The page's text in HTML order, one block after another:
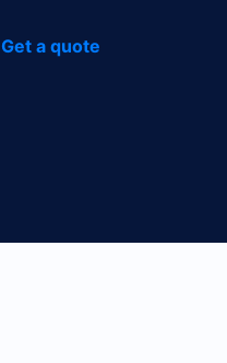
Get a quote